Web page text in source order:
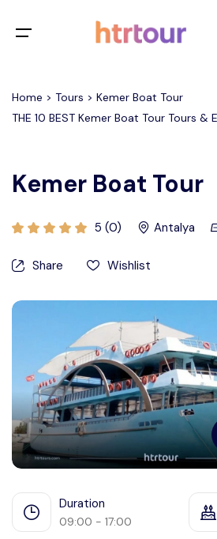
All filters
Home
Cappadocia
İstanbul
Pamukkale
Ephesus
Tours
Blog
Home > Tours > Kemer Boat Tour
THE 10 BEST Kemer Boat Tour Tours &
Kemer Boat Tour
5 (0) Antalya
Share Wishlist
Duration
09:00 - 17:00